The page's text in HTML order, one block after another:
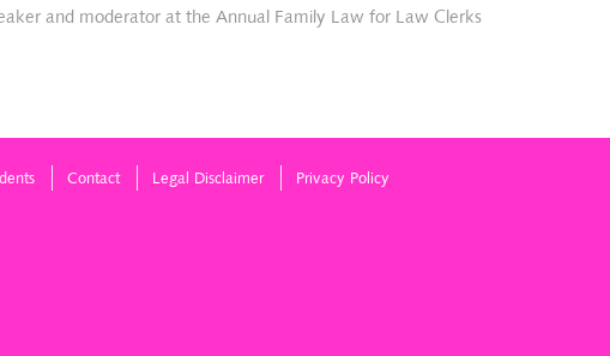
and moderator at the Annual Family Law for Law Clerks
Contact Legal Disclaimer Privacy Policy